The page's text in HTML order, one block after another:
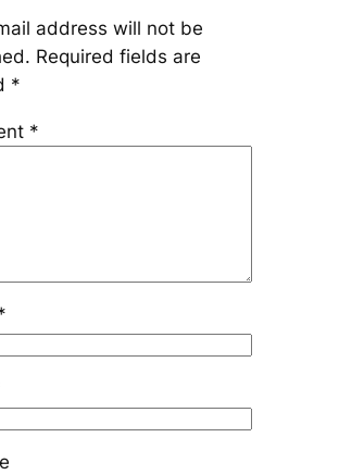
address will not be
Required fields are
*
*